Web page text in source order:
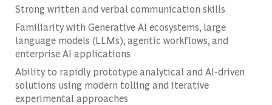
Strong written and verbal communication skills
Familiarity with Generative AI ecosystems, large
language models (LLMs), agentic workflows, and
enterprise AI applications
Ability to rapidly prototype analytical and AI-driven
solutions using modern tolling and iterative
experimental approaches